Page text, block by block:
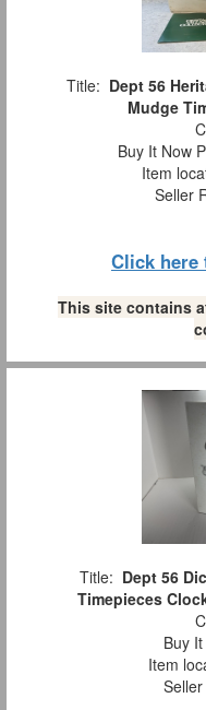
Title: Dept 56
Mudge
Buy It Now
Item
Seller
Click here
This site contains
Title: Dept 56
Timepieces
Buy
Item